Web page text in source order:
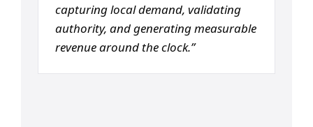
capturing local demand, validating
authority, and generating measurable
revenue around the clock.”